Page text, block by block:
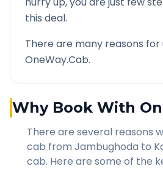
this deal.
There are many reasons for
OneWay.Cab.
Why Book With
There are several reasons
cab from Jambughoda to
cab. Here are some of the